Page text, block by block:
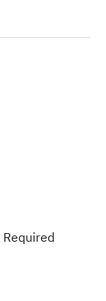
Required